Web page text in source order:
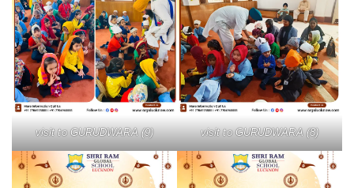
visit to GURUDWARA (9) visit to GURUDWARA (8)